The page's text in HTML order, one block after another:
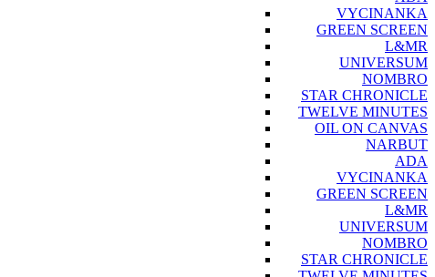
VYCINANKA
GREEN SCREEN
L&MR
UNIVERSUM
NOMBRO
STAR CHRONICLE
TWELVE MINUTES
OIL ON CANVAS
NARBUT
ADA
VYCINANKA
GREEN SCREEN
L&MR
UNIVERSUM
NOMBRO
STAR CHRONICLE